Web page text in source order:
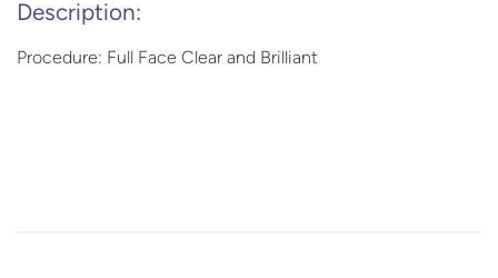
Description:
Procedure: Full Face Clear and Brilliant